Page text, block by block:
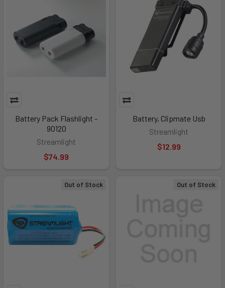
Battery Pack Flashlight -
90120
Streamlight
$74.99
Battery, Clipmate Usb
Streamlight
$12.99
Out of Stock Out of Stock